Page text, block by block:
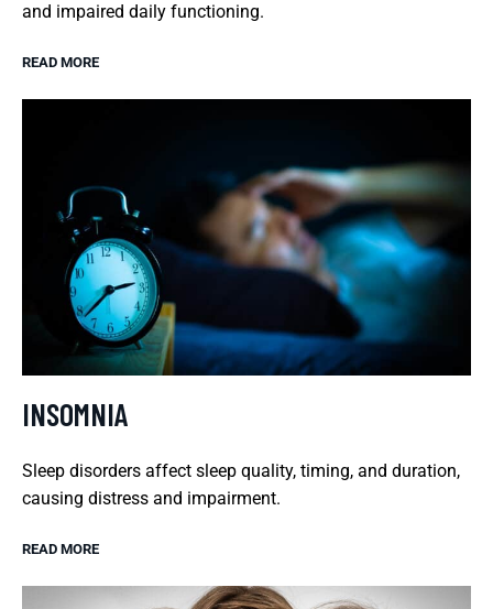
and impaired daily functioning.
READ MORE
INSOMNIA
Sleep disorders affect sleep quality, timing, and duration,
causing distress and impairment.
READ MORE